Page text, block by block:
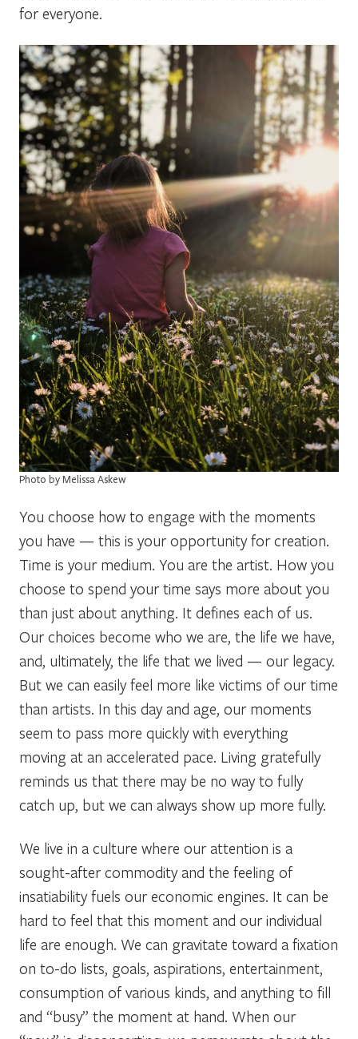
for everyone.
Photo by Melissa Askew
You choose how to engage with the moments
you have — this is your opportunity for creation.
Time is your medium. You are the artist. How you
choose to spend your time says more about you
than just about anything. It defines each of us.
Our choices become who we are, the life we have,
and, ultimately, the life that we lived — our legacy.
But we can easily feel more like victims of our time
than artists. In this day and age, our moments
seem to pass more quickly with everything
moving at an accelerated pace. Living gratefully
reminds us that there may be no way to fully
catch up, but we can always show up more fully.
We live in a culture where our attention is a
sought-after commodity and the feeling of
insatiability fuels our economic engines. It can be
hard to feel that this moment and our individual
life are enough. We can gravitate toward a fixation
on to-do lists, goals, aspirations, entertainment,
consumption of various kinds, and anything to fill
and “busy” the moment at hand. When our